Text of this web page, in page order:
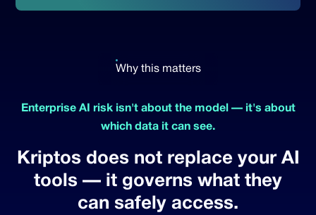
Why this matters
Enterprise AI risk isn't about the model — it's about
which data it can see.
Kriptos does not replace your AI
tools — it governs what they
can safely access.